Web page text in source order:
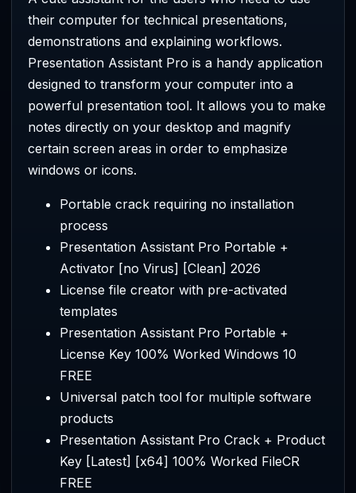
their computer for technical presentations,
demonstrations and explaining workflows.
Presentation Assistant Pro is a handy application
designed to transform your computer into a
powerful presentation tool. It allows you to make
notes directly on your desktop and magnify
certain screen areas in order to emphasize
windows or icons.
Portable crack requiring no installation
process
Presentation Assistant Pro Portable +
Activator [no Virus] [Clean] 2026
License file creator with pre-activated
templates
Presentation Assistant Pro Portable +
License Key 100% Worked Windows 10
FREE
Universal patch tool for multiple software
products
Presentation Assistant Pro Crack + Product
Key [Latest] [x64] 100% Worked FileCR
FREE